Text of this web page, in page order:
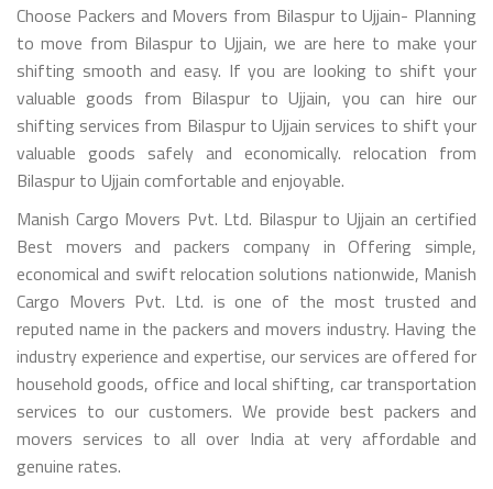
Choose Packers and Movers from Bilaspur to Ujjain- Planning
to move from Bilaspur to Ujjain, we are here to make your
shifting smooth and easy. If you are looking to shift your
valuable goods from Bilaspur to Ujjain, you can hire our
shifting services from Bilaspur to Ujjain services to shift your
valuable goods safely and economically. relocation from
Bilaspur to Ujjain comfortable and enjoyable.
Manish Cargo Movers Pvt. Ltd. Bilaspur to Ujjain an certified
Best movers and packers company in Offering simple,
economical and swift relocation solutions nationwide, Manish
Cargo Movers Pvt. Ltd. is one of the most trusted and
reputed name in the packers and movers industry. Having the
industry experience and expertise, our services are offered for
household goods, office and local shifting, car transportation
services to our customers. We provide best packers and
movers services to all over India at very affordable and
genuine rates.